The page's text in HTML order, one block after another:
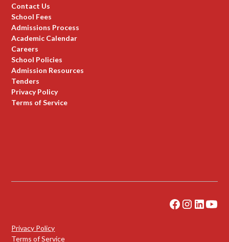
Contact Us
School Fees
Admissions Process
Academic Calendar
Careers
School Policies
Admission Resources
Tenders
Privacy Policy
Terms of Service
Privacy Policy
Terms of Service